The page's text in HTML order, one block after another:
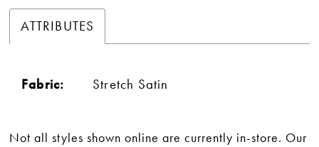
ATTRIBUTES
Fabric: Stretch Satin
Not all styles shown online are currently in-store. Our